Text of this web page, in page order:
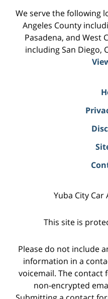
We serve the following
Angeles County
Pasadena, and West
including San Diego,
Yuba City Car
This site is
Please do not include
information in a
voicemail. The
non-encrypted